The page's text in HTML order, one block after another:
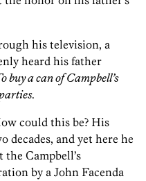
his television, a
heard his father
buy a can of Campbell’s
.
could this be? His
decades, and yet here he
Campbell’s
by a John Facenda